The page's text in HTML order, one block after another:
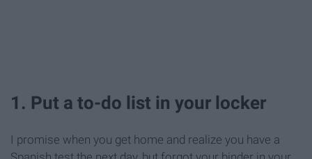
1. Put a to-do list in your locker
I promise when you get home and realize you have a